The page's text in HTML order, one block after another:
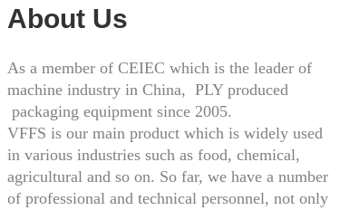
About Us
As a member of CEIEC which is the leader of
machine industry in China, PLY produced
packaging equipment since 2005.
VFFS is our main product which is widely used
in various industries such as food, chemical,
agricultural and so on. So far, we have a number
of professional and technical personnel, not only